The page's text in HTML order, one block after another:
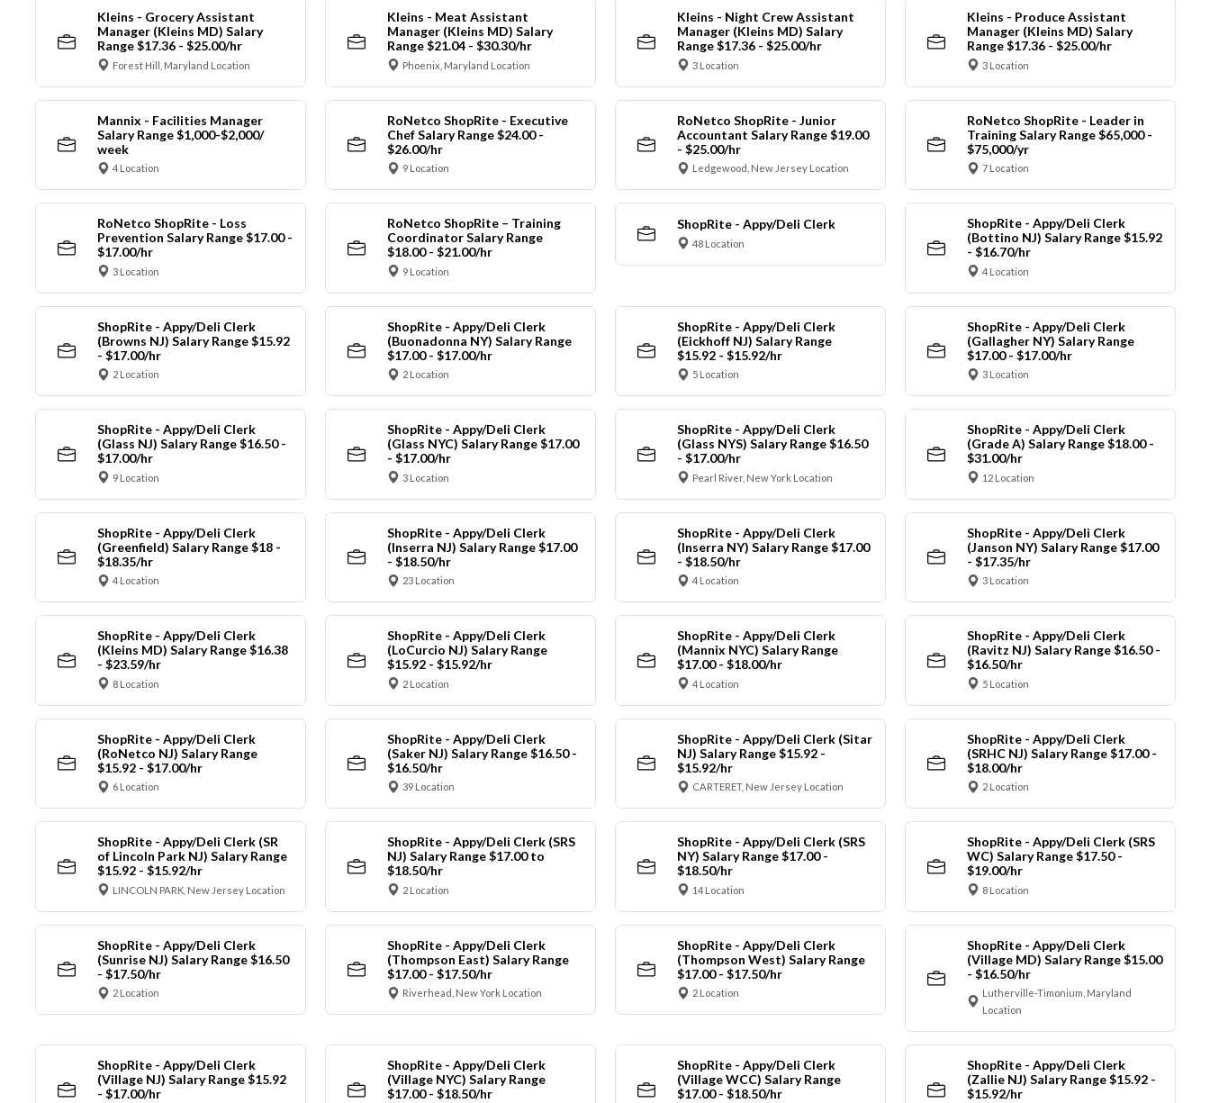
Kleins - Grocery Assistant
Manager (Kleins MD) Salary
Range $17.36 - $25.00/hr
Forest Hill, Maryland Location
Kleins - Meat Assistant
Manager (Kleins MD) Salary
Range $21.04 - $30.30/hr
Phoenix, Maryland Location
Kleins - Night Crew Assistant
Manager (Kleins MD) Salary
Range $17.36 - $25.00/hr
3 Location
Kleins - Produce Assistant
Manager (Kleins MD) Salary
Range $17.36 - $25.00/hr
3 Location
Mannix - Facilities Manager
Salary Range $1,000-$2,000/
week
4 Location
RoNetco ShopRite - Executive
Chef Salary Range $24.00 -
$26.00/hr
9 Location
RoNetco ShopRite - Junior
Accountant Salary Range $19.00
- $25.00/hr
Ledgewood, New Jersey Location
RoNetco ShopRite - Leader in
Training Salary Range $65,000 -
$75,000/yr
7 Location
RoNetco ShopRite - Loss
Prevention Salary Range $17.00 -
$17.00/hr
3 Location
RoNetco ShopRite – Training
Coordinator Salary Range
$18.00 - $21.00/hr
9 Location
ShopRite - Appy/Deli Clerk
48 Location
ShopRite - Appy/Deli Clerk
(Bottino NJ) Salary Range $15.92
- $16.70/hr
4 Location
ShopRite - Appy/Deli Clerk
(Browns NJ) Salary Range $15.92
- $17.00/hr
2 Location
ShopRite - Appy/Deli Clerk
(Buonadonna NY) Salary Range
$17.00 - $17.00/hr
2 Location
ShopRite - Appy/Deli Clerk
(Eickhoff NJ) Salary Range
$15.92 - $15.92/hr
5 Location
ShopRite - Appy/Deli Clerk
(Gallagher NY) Salary Range
$17.00 - $17.00/hr
3 Location
ShopRite - Appy/Deli Clerk
(Glass NJ) Salary Range $16.50 -
$17.00/hr
9 Location
ShopRite - Appy/Deli Clerk
(Glass NYC) Salary Range $17.00
- $17.00/hr
3 Location
ShopRite - Appy/Deli Clerk
(Glass NYS) Salary Range $16.50
- $17.00/hr
Pearl River, New York Location
ShopRite - Appy/Deli Clerk
(Grade A) Salary Range $18.00 -
$31.00/hr
12 Location
ShopRite - Appy/Deli Clerk
(Greenfield) Salary Range $18 -
$18.35/hr
4 Location
ShopRite - Appy/Deli Clerk
(Inserra NJ) Salary Range $17.00
- $18.50/hr
23 Location
ShopRite - Appy/Deli Clerk
(Inserra NY) Salary Range $17.00
- $18.50/hr
4 Location
ShopRite - Appy/Deli Clerk
(Janson NY) Salary Range $17.00
- $17.35/hr
3 Location
ShopRite - Appy/Deli Clerk
(Kleins MD) Salary Range $16.38
- $23.59/hr
8 Location
ShopRite - Appy/Deli Clerk
(LoCurcio NJ) Salary Range
$15.92 - $15.92/hr
2 Location
ShopRite - Appy/Deli Clerk
(Mannix NYC) Salary Range
$17.00 - $18.00/hr
4 Location
ShopRite - Appy/Deli Clerk
(Ravitz NJ) Salary Range $16.50 -
$16.50/hr
5 Location
ShopRite - Appy/Deli Clerk
(RoNetco NJ) Salary Range
$15.92 - $17.00/hr
6 Location
ShopRite - Appy/Deli Clerk
(Saker NJ) Salary Range $16.50 -
$16.50/hr
39 Location
ShopRite - Appy/Deli Clerk (Sitar
NJ) Salary Range $15.92 -
$15.92/hr
CARTERET, New Jersey Location
ShopRite - Appy/Deli Clerk
(SRHC NJ) Salary Range $17.00 -
$18.00/hr
2 Location
ShopRite - Appy/Deli Clerk (SR
of Lincoln Park NJ) Salary Range
$15.92 - $15.92/hr
LINCOLN PARK, New Jersey Location
ShopRite - Appy/Deli Clerk (SRS
NJ) Salary Range $17.00 to
$18.50/hr
2 Location
ShopRite - Appy/Deli Clerk (SRS
NY) Salary Range $17.00 -
$18.50/hr
14 Location
ShopRite - Appy/Deli Clerk (SRS
WC) Salary Range $17.50 -
$19.00/hr
8 Location
ShopRite - Appy/Deli Clerk
(Sunrise NJ) Salary Range $16.50
- $17.50/hr
2 Location
ShopRite - Appy/Deli Clerk
(Thompson East) Salary Range
$17.00 - $17.50/hr
Riverhead, New York Location
ShopRite - Appy/Deli Clerk
(Thompson West) Salary Range
$17.00 - $17.50/hr
2 Location
ShopRite - Appy/Deli Clerk
(Village MD) Salary Range $15.00
- $16.50/hr
Lutherville-Timonium, Maryland
Location
ShopRite - Appy/Deli Clerk
(Village NJ) Salary Range $15.92
- $17.00/hr
ShopRite - Appy/Deli Clerk
(Village NYC) Salary Range
$17.00 - $18.50/hr
ShopRite - Appy/Deli Clerk
(Village WCC) Salary Range
$17.00 - $18.50/hr
ShopRite - Appy/Deli Clerk
(Zallie NJ) Salary Range $15.92 -
$15.92/hr